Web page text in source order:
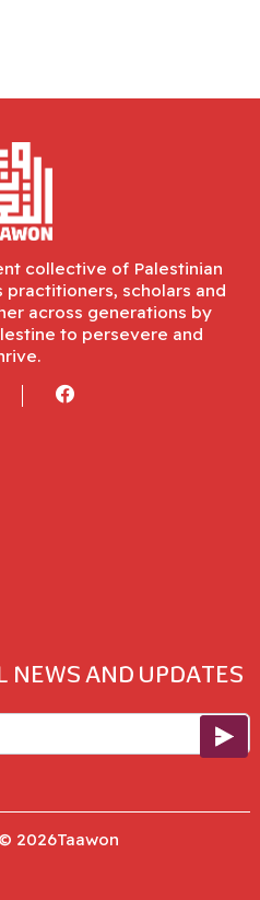
collective of Palestinian
practitioners, scholars and
across generations by
to persevere and
NEWS AND UPDATES
2026Taawon